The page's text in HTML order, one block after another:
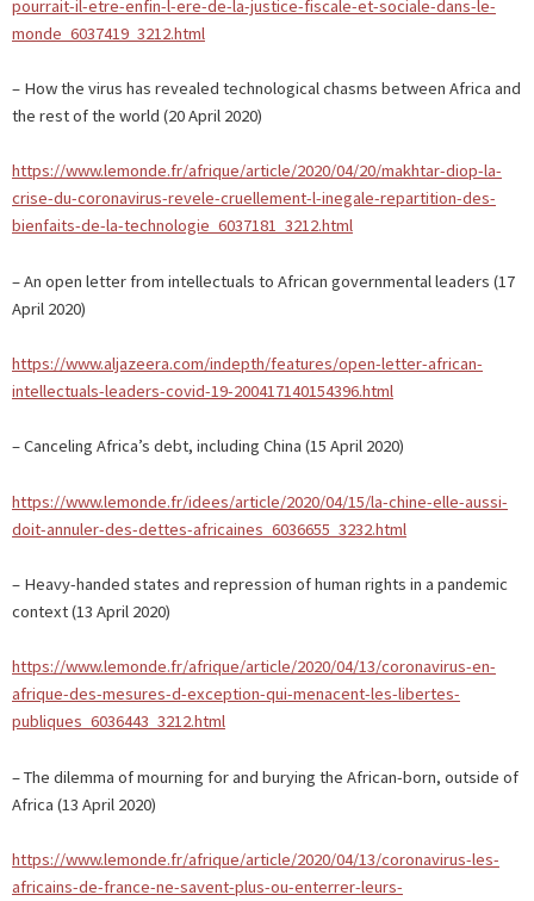
pourrait-il-etre-enfin-l-ere-de-la-justice-fiscale-et-sociale-dans-le-
monde_6037419_3212.html
– How the virus has revealed technological chasms between Africa and
the rest of the world (20 April 2020)
https://www.lemonde.fr/afrique/article/2020/04/20/makhtar-diop-la-
crise-du-coronavirus-revele-cruellement-l-inegale-repartition-des-
bienfaits-de-la-technologie_6037181_3212.html
– An open letter from intellectuals to African governmental leaders (17
April 2020)
https://www.aljazeera.com/indepth/features/open-letter-african-
intellectuals-leaders-covid-19-200417140154396.html
– Canceling Africa’s debt, including China (15 April 2020)
https://www.lemonde.fr/idees/article/2020/04/15/la-chine-elle-aussi-
doit-annuler-des-dettes-africaines_6036655_3232.html
– Heavy-handed states and repression of human rights in a pandemic
context (13 April 2020)
https://www.lemonde.fr/afrique/article/2020/04/13/coronavirus-en-
afrique-des-mesures-d-exception-qui-menacent-les-libertes-
publiques_6036443_3212.html
– The dilemma of mourning for and burying the African-born, outside of
Africa (13 April 2020)
https://www.lemonde.fr/afrique/article/2020/04/13/coronavirus-les-
africains-de-france-ne-savent-plus-ou-enterrer-leurs-